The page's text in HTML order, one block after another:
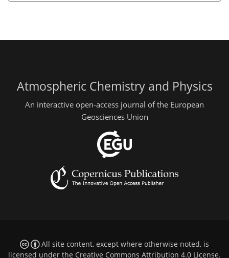
Atmospheric Chemistry and Physics
An interactive open-access journal of the European
Geosciences Union
All site content, except where otherwise noted, is
licensed under the Creative Commons Attribution 4.0 License.